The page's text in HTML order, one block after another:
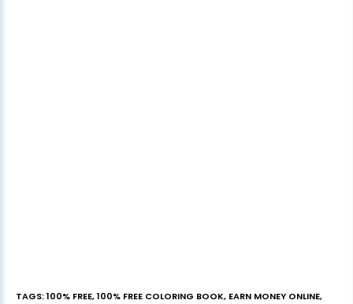
TAGS:100% FREE,100% FREE COLORING BOOK, EARN MONEY ONLINE,